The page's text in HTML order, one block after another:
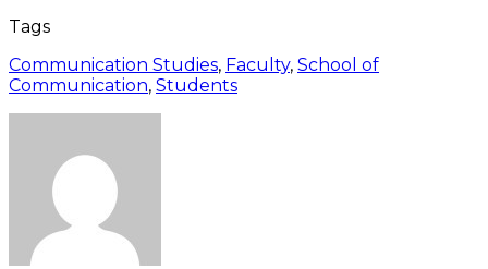
Tags
Communication Studies, Faculty, School of
Communication, Students